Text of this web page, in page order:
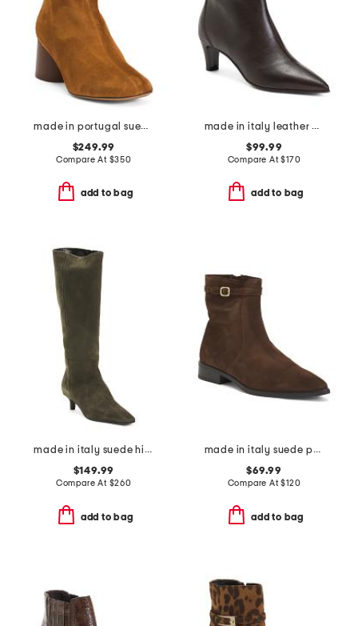
made in portugal suede glove boots
$249.99
Compare At $350
add to bag
made in italy leather booties with stiletto heel
$99.99
Compare At$170
add to bag
made in italy suede high shaft boots
$149.99
Compare At $260
add to bag
made in italy suede pointy toe booties with buckle
$69.99
Compare At$120
add to bag